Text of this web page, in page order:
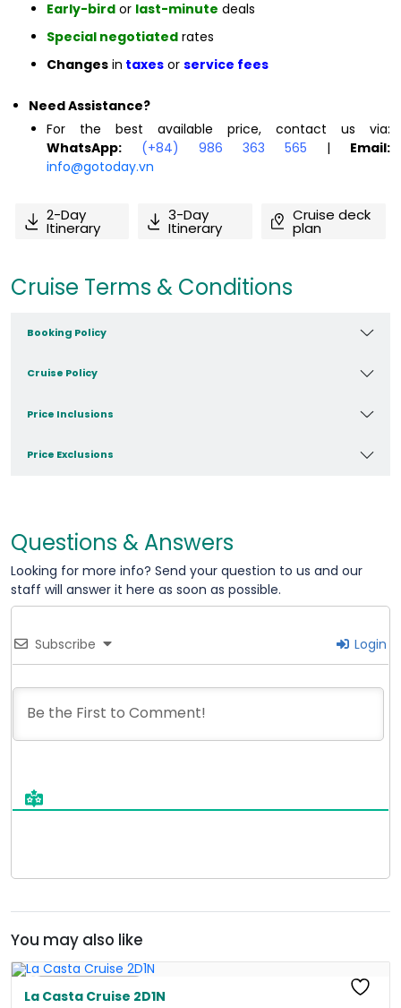
Early-bird or last-minute deals
Special negotiated rates
Changes in taxes or service fees
Need Assistance?
For the best available price, contact us via:
WhatsApp:
(+84) 986 363 565 | Email:
info@gotoday.vn
2-Day
Itinerary
3-Day
Itinerary
Cruise deck
plan
Cruise Terms & Conditions
Booking Policy
Cruise Policy
Price Inclusions
Price Exclusions
Questions & Answers
Looking for more info? Send your question to us and our
staff will answer it here as soon as possible.
Subscribe Login
You may also like
La Casta Cruise 2D1N